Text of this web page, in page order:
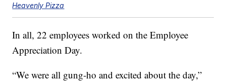
Heavenly Pizza
In all, 22 employees worked on the Employee
Appreciation Day.
“We were all gung-ho and excited about the day,”